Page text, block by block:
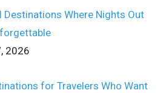
Destinations Where Nights Out
2026
for Travelers Who Want